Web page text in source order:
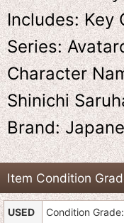
Includes: Key
Series:
Character
Shinichi
Brand:
Item Condition
USED Condition